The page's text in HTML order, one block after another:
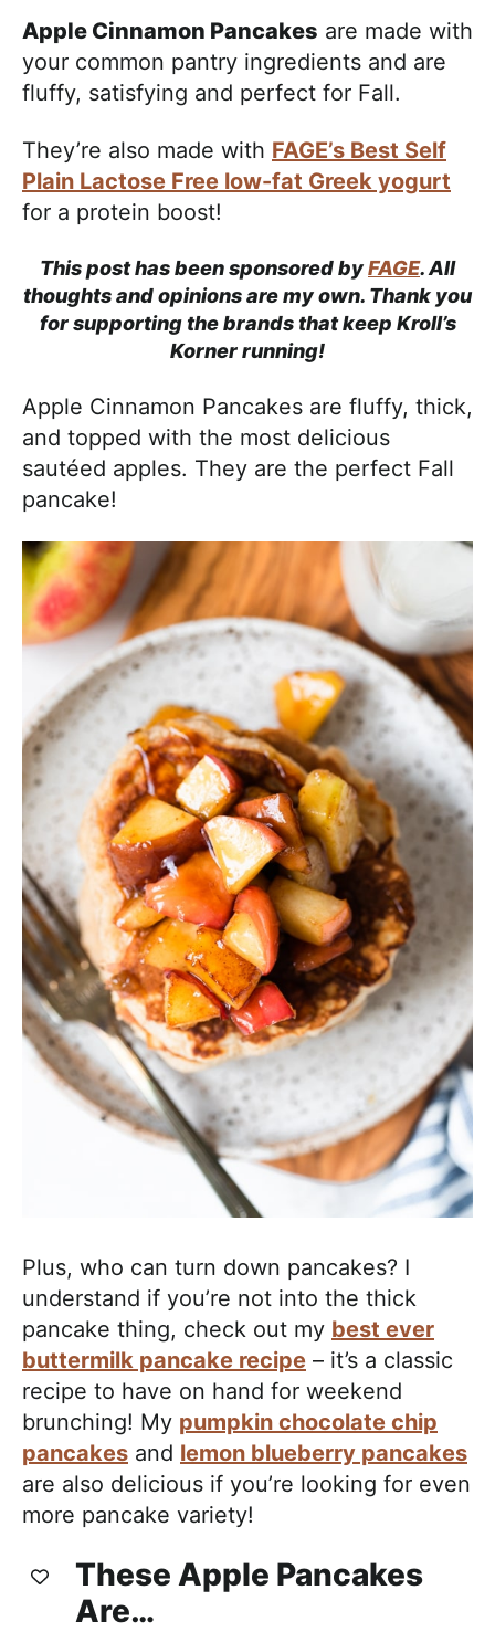
Apple Cinnamon Pancakes are made with
your common pantry ingredients and are
fluffy, satisfying and perfect for Fall.
They’re also made with FAGE’s Best Self
Plain Lactose Free low-fat Greek yogurt
for a protein boost!
This post has been sponsored byFAGE. All
thoughts and opinions are my own. Thank you
for supporting the brands that keep Kroll’s
Korner running!
Apple Cinnamon Pancakes are fluffy, thick,
and topped with the most delicious
sautéed apples. They are the perfect Fall
pancake!
Plus, who can turn down pancakes? I
understand if you’re not into the thick
pancake thing, check out my best ever
buttermilk pancake recipe – it’s a classic
recipe to have on hand for weekend
brunching! My pumpkin chocolate chip
pancakes and lemon blueberry pancakes
are also delicious if you’re looking for even
more pancake variety!
These Apple Pancakes
Are…